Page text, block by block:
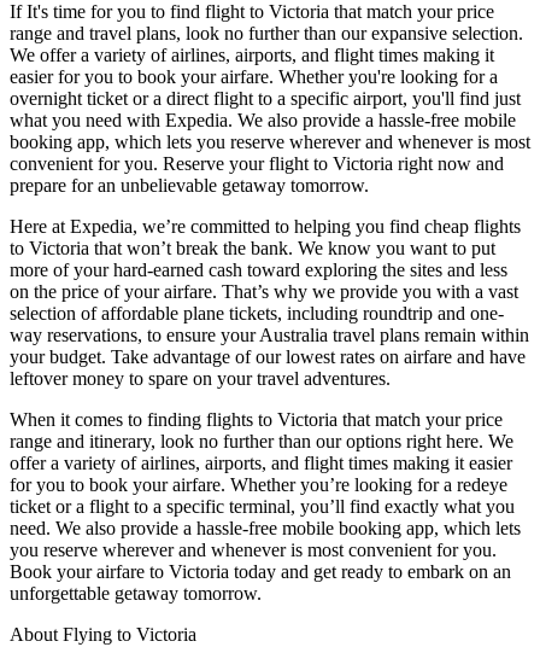
If It's time for you to find flight to Victoria that match your price
range and travel plans, look no further than our expansive selection.
We offer a variety of airlines, airports, and flight times making it
easier for you to book your airfare. Whether you're looking for a
overnight ticket or a direct flight to a specific airport, you'll find just
what you need with Expedia. We also provide a hassle-free mobile
booking app, which lets you reserve wherever and whenever is most
convenient for you. Reserve your flight to Victoria right now and
prepare for an unbelievable getaway tomorrow.
Here at Expedia, we’re committed to helping you find cheap flights
to Victoria that won’t break the bank. We know you want to put
more of your hard-earned cash toward exploring the sites and less
on the price of your airfare. That’s why we provide you with a vast
selection of affordable plane tickets, including roundtrip and one-
way reservations, to ensure your Australia travel plans remain within
your budget. Take advantage of our lowest rates on airfare and have
leftover money to spare on your travel adventures.
When it comes to finding flights to Victoria that match your price
range and itinerary, look no further than our options right here. We
offer a variety of airlines, airports, and flight times making it easier
for you to book your airfare. Whether you’re looking for a redeye
ticket or a flight to a specific terminal, you’ll find exactly what you
need. We also provide a hassle-free mobile booking app, which lets
you reserve wherever and whenever is most convenient for you.
Book your airfare to Victoria today and get ready to embark on an
unforgettable getaway tomorrow.
About Flying to Victoria